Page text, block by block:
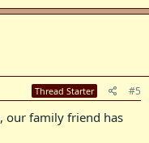
Thread Starter #5
our family friend has